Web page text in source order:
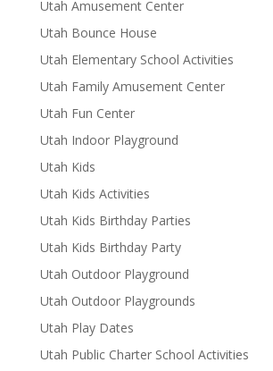
Utah Amusement Center
Utah Bounce House
Utah Elementary School Activities
Utah Family Amusement Center
Utah Fun Center
Utah Indoor Playground
Utah Kids
Utah Kids Activities
Utah Kids Birthday Parties
Utah Kids Birthday Party
Utah Outdoor Playground
Utah Outdoor Playgrounds
Utah Play Dates
Utah Public Charter School Activities